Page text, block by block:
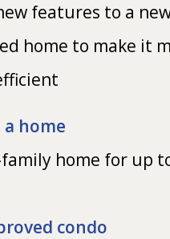
features to a
home to make it
home
home for up
condo